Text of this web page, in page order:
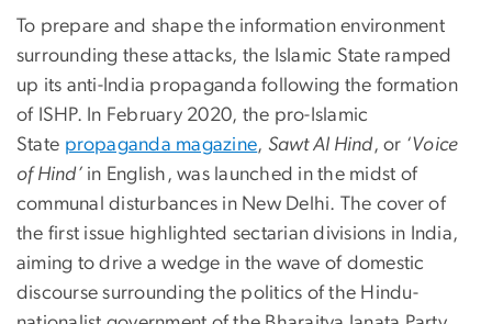
To prepare and shape the information environment
surrounding these attacks, the Islamic State ramped
up its anti-India propaganda following the formation
of ISHP. In February 2020, the pro-Islamic
State propaganda magazine, Sawt Al Hind, or ‘Voice
of Hind’ in English, was launched in the midst of
communal disturbances in New Delhi. The cover of
the first issue highlighted sectarian divisions in India,
aiming to drive a wedge in the wave of domestic
discourse surrounding the politics of the Hindu-